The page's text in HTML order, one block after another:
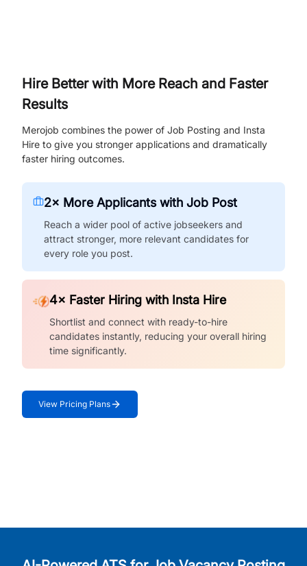
Hire Better with More Reach and Faster
Results
Merojob combines the power of Job Posting and Insta
Hire to give you stronger applications and dramatically
faster hiring outcomes.
2× More Applicants with Job Post
Reach a wider pool of active jobseekers and
attract stronger, more relevant candidates for
every role you post.
4× Faster Hiring with Insta Hire
Shortlist and connect with ready-to-hire
candidates instantly, reducing your overall hiring
time significantly.
View Pricing Plans